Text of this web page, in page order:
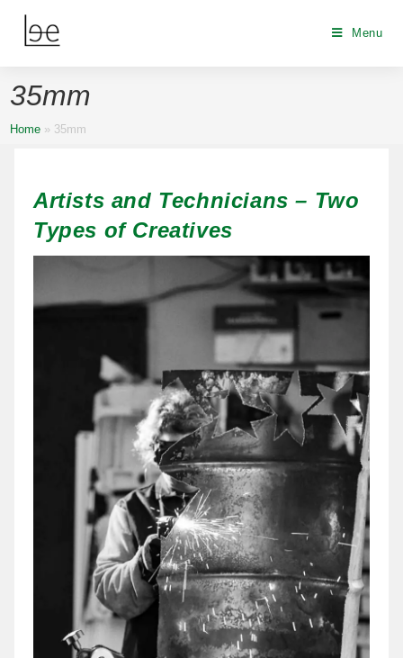
Menu
35mm
Home » 35mm
Artists and Technicians – Two
Types of Creatives